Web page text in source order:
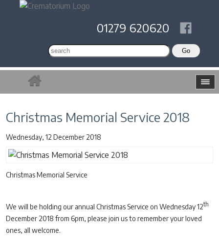
01279 620620
Christmas Memorial Service 2018
Wednesday, 12 December 2018
Christmas Memorial Service
We will be holding our annual Christmas Service on Wednesday 12th
December 2018 from 6pm, please join us to remember your loved
ones, all welcome.